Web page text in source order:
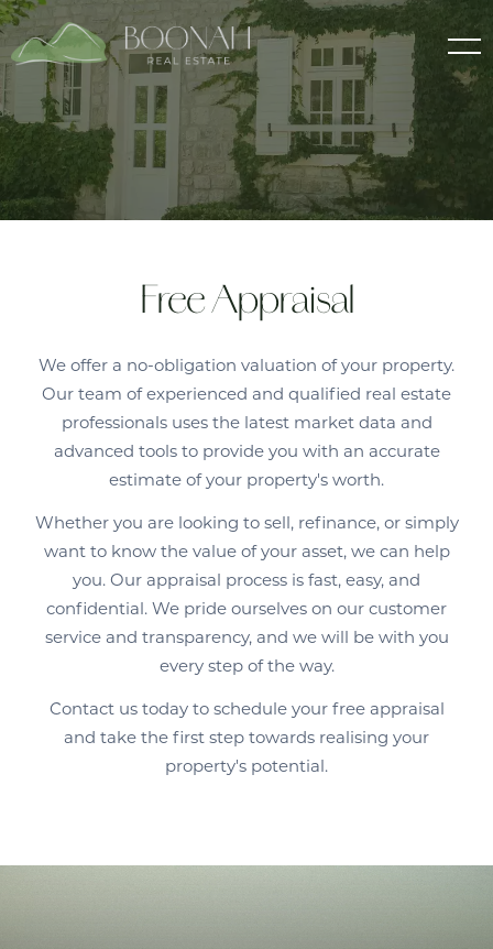
Free Appraisal
We offer a no-obligation valuation of your property.
Our team of experienced and qualified real estate
professionals uses the latest market data and
advanced tools to provide you with an accurate
estimate of your property's worth.
Whether you are looking to sell, refinance, or simply
want to know the value of your asset, we can help
you. Our appraisal process is fast, easy, and
confidential. We pride ourselves on our customer
service and transparency, and we will be with you
every step of the way.
Contact us today to schedule your free appraisal
and take the first step towards realising your
property's potential.